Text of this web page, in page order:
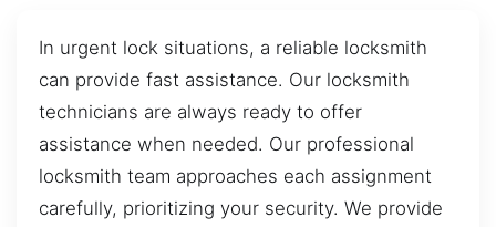
In urgent lock situations, a reliable locksmith
can provide fast assistance. Our locksmith
technicians are always ready to offer
assistance when needed. Our professional
locksmith team approaches each assignment
carefully, prioritizing your security. We provide